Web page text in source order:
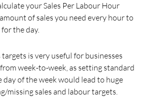
your Sales Per Labour Hour
of sales you need every hour to
the day.
is very useful for businesses
week-to-week, as setting standard
day of the week would lead to huge
missing sales and labour targets.